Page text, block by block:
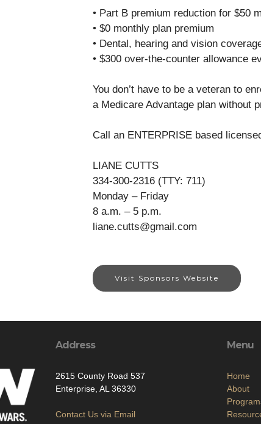
• Part B premium reduction for $50
• $0 monthly plan premium
• Dental, hearing and vision
• $300 over-the-counter allowance
You don’t have to be a veteran to
a Medicare Advantage plan without
Call an ENTERPRISE based
LIANE CUTTS
334-300-2316 (TTY: 711)
Monday – Friday
8 a.m. – 5 p.m.
liane.cutts@gmail.com
Visit Sponsors Website
Address
2615 County Road 537
Enterprise, AL 36330
Contact Us via Email
Menu
Home
About